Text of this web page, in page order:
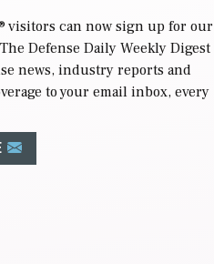
visitors can now sign up for our
Defense Daily Weekly Digest
news, industry reports and
to your email inbox, every